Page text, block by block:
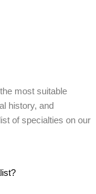
most suitable
history, and
of specialties on our